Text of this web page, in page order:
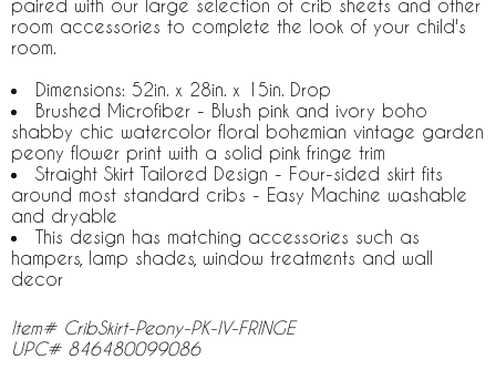
paired with our large selection of crib sheets and other
room accessories to complete the look of your child's
room.
Dimensions: 52in. x 28in. x 15in. Drop
Brushed Microfiber - Blush pink and ivory boho
shabby chic watercolor floral bohemian vintage garden
peony flower print with a solid pink fringe trim
Straight Skirt Tailored Design - Four-sided skirt fits
around most standard cribs - Easy Machine washable
and dryable
This design has matching accessories such as
hampers, lamp shades, window treatments and wall
decor
Item# CribSkirt-Peony-PK-IV-FRINGE
UPC# 846480099086